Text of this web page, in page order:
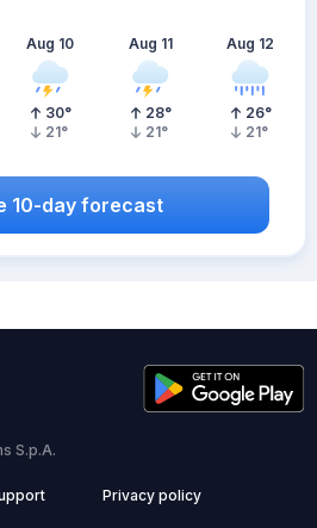
Aug 10
30°
21°
Aug 11
28°
21°
Aug 12
26°
21°
10-day forecast
S.p.A.
Privacy policy